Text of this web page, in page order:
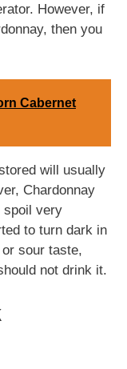
However, if
then you
Cabernet
will usually
Chardonnay
spoil very
to turn dark in
sour taste,
not drink it.